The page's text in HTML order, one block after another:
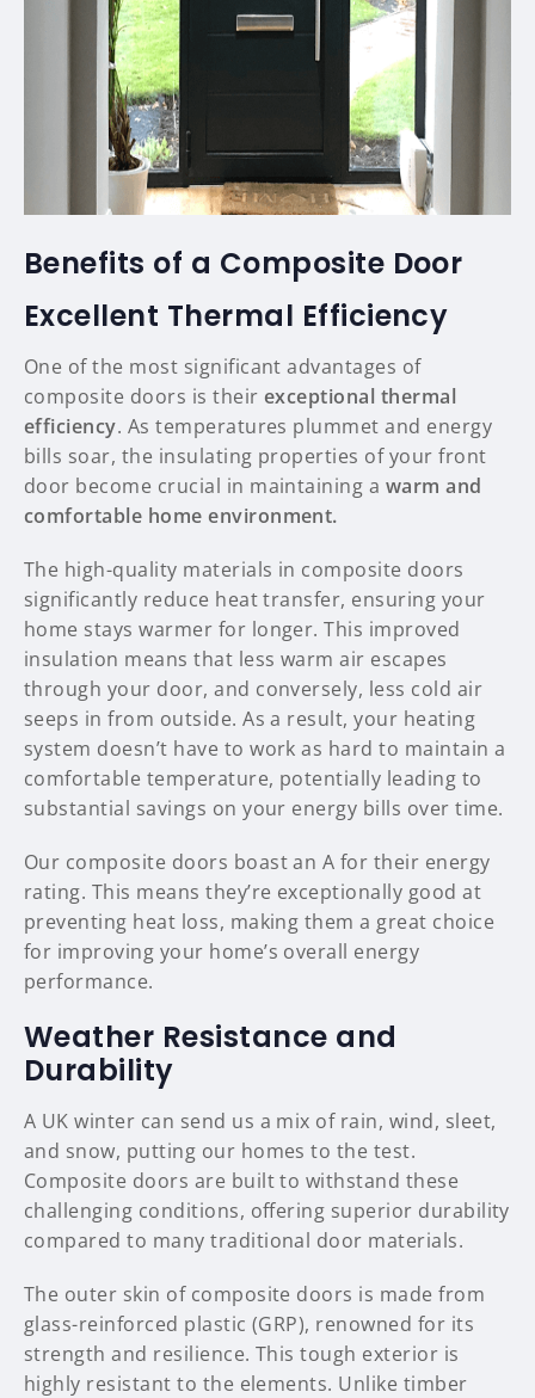
Benefits of a Composite Door
Excellent Thermal Efficiency
One of the most significant advantages of
composite doors is their exceptional thermal
efficiency. As temperatures plummet and energy
bills soar, the insulating properties of your front
door become crucial in maintaining a warm and
comfortable home environment.
The high-quality materials in composite doors
significantly reduce heat transfer, ensuring your
home stays warmer for longer. This improved
insulation means that less warm air escapes
through your door, and conversely, less cold air
seeps in from outside. As a result, your heating
system doesn’t have to work as hard to maintain a
comfortable temperature, potentially leading to
substantial savings on your energy bills over time.
Our composite doors boast an A for their energy
rating. This means they’re exceptionally good at
preventing heat loss, making them a great choice
for improving your home’s overall energy
performance.
Weather Resistance and
Durability
A UK winter can send us a mix of rain, wind, sleet,
and snow, putting our homes to the test.
Composite doors are built to withstand these
challenging conditions, offering superior durability
compared to many traditional door materials.
The outer skin of composite doors is made from
glass-reinforced plastic (GRP), renowned for its
strength and resilience. This tough exterior is
highly resistant to the elements. Unlike timber